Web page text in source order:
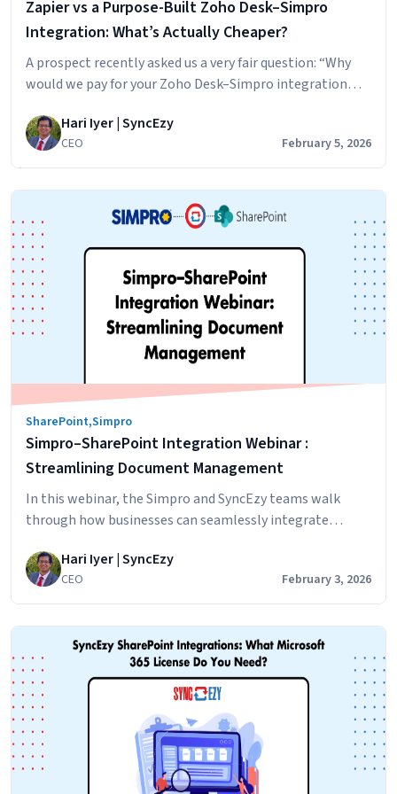
Payroll
Work
Zapier vs a Purpose-Built Zoho Desk–Simpro
Integration: What’s Actually Cheaper?
A prospect recently asked us a very fair question: “Why
would we pay for your Zoho Desk–Simpro integration
one-time cost?” If you’re evaluating integrations, this is
exactly the right question to ask. Here’s the honest,
Integration At first…Continue readingZapier
vs
Purpose-
Built
Zoho
Desk–
Simpro
What’s
Hari Iyer | SyncEzy
CEO February 5, 2026
SharePoint,Simpro
Simpro–SharePoint Integration Webinar :
Streamlining Document Management
In this webinar, the Simpro and SyncEzy teams walk
through how businesses can seamlessly integrate
management, reduce double handling, and improve
visibility across projects and service jobs. What you’ll
Manager at Specialized Tank Services (VIC), shares how
the integration helped his…Continue readingSimpro–
SharePoint
Integration
Webinar
Streamlining
Document
Hari Iyer | SyncEzy
CEO February 3, 2026